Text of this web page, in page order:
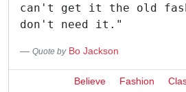
can't get it the old
don't need it."
Quote by Bo Jackson
Believe Fashion